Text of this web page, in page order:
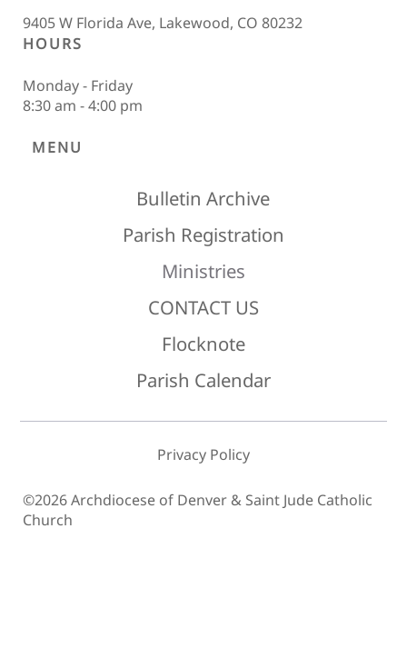
MENU
Bulletin Archive
Parish Registration
Ministries
CONTACT US
Flocknote
Parish Calendar
9405 W Florida Ave, Lakewood, CO 80232
HOURS
Monday - Friday
8:30 am - 4:00 pm
Privacy Policy
©2026 Archdiocese of Denver & Saint Jude Catholic
Church